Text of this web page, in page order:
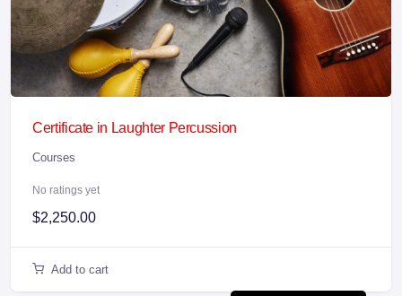
Certificate in Laughter Percussion
Courses
No ratings yet
$2,250.00
Add to cart